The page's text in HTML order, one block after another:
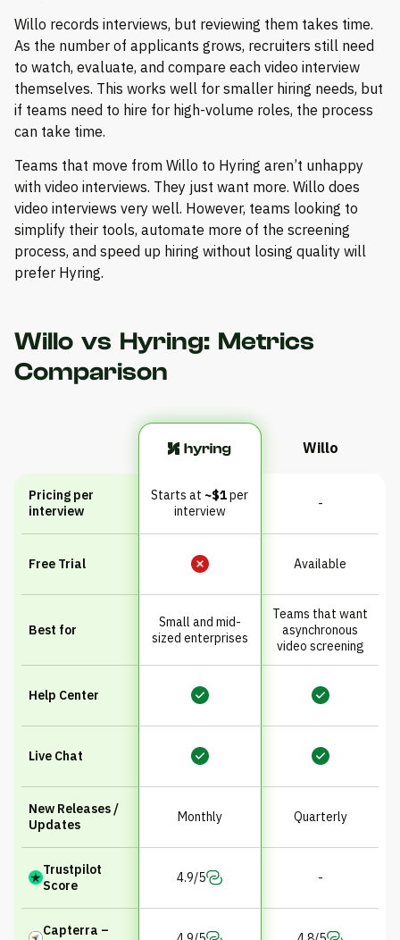
Willo records interviews, but reviewing them takes time.
As the number of applicants grows, recruiters still need
to watch, evaluate, and compare each video interview
themselves. This works well for smaller hiring needs, but
if teams need to hire for high-volume roles, the process
can take time.
Teams that move from Willo to Hyring aren’t unhappy
with video interviews. They just want more. Willo does
video interviews very well. However, teams looking to
simplify their tools, automate more of the screening
process, and speed up hiring without losing quality will
prefer Hyring.
Willo vs Hyring: Metrics
Comparison
Willo
Pricing per
interview
Starts at ~$1per
interview
-
Free Trial Available
Best for
Small and mid-
sized enterprises
Teams that want
asynchronous
video screening
Help Center
Live Chat
New Releases /
Updates
Monthly Quarterly
Trustpilot
Score
4.9/5 -
Capterra –